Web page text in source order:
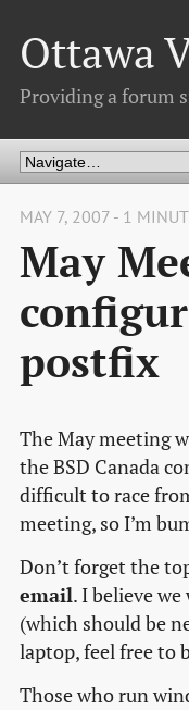
Ottawa
Providing a forum
MAY 7, 2007 - 1
May
postfix
The May meeting
the BSD Canada
difficult to race
meeting, so I’m
Don’t forget the
email. I believe
(which should be
laptop, feel free to
Those who run